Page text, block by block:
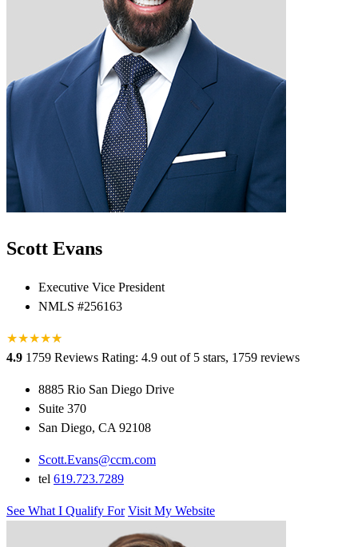
Scott Evans
Executive Vice President
NMLS #256163
★★★★★
★
4.9 1759 Reviews Rating: 4.9 out of 5 stars, 1759 reviews
8885 Rio San Diego Drive
Suite 370
San Diego, CA 92108
Scott.Evans@ccm.com
tel 619.723.7289
See What I Qualify For Visit My Website